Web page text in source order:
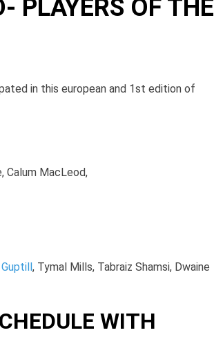
PLAYERS OF THE
in this european and 1st edition of
Calum MacLeod,
, Tymal Mills, Tabraiz Shamsi, Dwaine
WITH